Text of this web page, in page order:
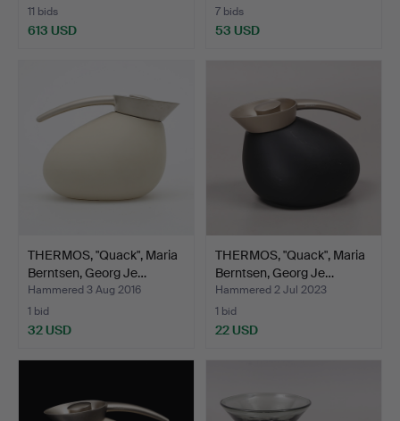
11 bids
613 USD
7 bids
53 USD
THERMOS, "Quack", Maria
Berntsen, Georg Je…
Hammered 3 Aug 2016
1 bid
32 USD
THERMOS, "Quack", Maria
Berntsen, Georg Je…
Hammered 2 Jul 2023
1 bid
22 USD